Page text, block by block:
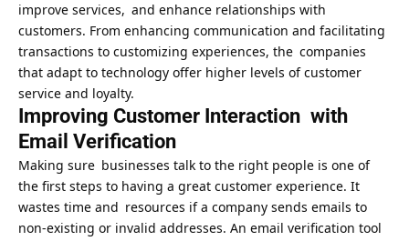
improve services, and enhance relationships with
customers. From enhancing communication and facilitating
transactions to customizing experiences, the companies
that adapt to technology offer higher levels of customer
service and loyalty.
Improving Customer Interaction with
Email Verification
Making sure businesses talk to the right people is one of
the first steps to having a great customer experience. It
wastes time and resources if a company sends emails to
non-existing or invalid addresses. An email verification tool